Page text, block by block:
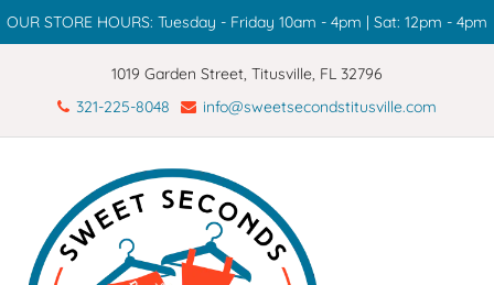
OUR STORE HOURS: Tuesday - Friday 10am - 4pm | Sat: 12pm - 4pm
1019 Garden Street, Titusville, FL 32796
321-225-8048
info@sweetsecondstitusville.com